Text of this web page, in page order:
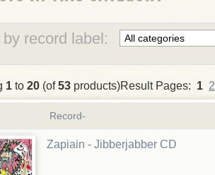
record label:
1 to 20 (of53 products)Result Pages: 1 2
Record-
Zapiain - Jibberjabber CD